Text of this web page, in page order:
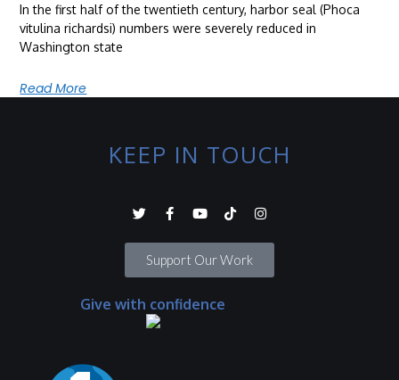
In the first half of the twentieth century, harbor seal (Phoca
vitulina richardsi) numbers were severely reduced in
Washington state
Read More
KEEP IN TOUCH
Support Our Work
Give with confidence